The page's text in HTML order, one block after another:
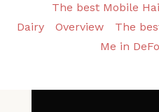
The best Mobile
Dairy
Overview
The
Me in